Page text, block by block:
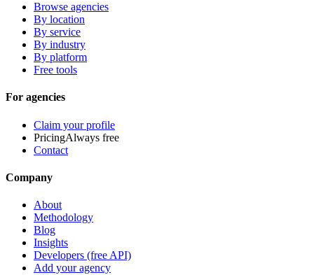
Browse agencies
By location
By service
By industry
By platform
Free tools
For agencies
Claim your profile
PricingAlways free
Contact
Company
About
Methodology
Blog
Insights
Developers (free API)
Add your agency